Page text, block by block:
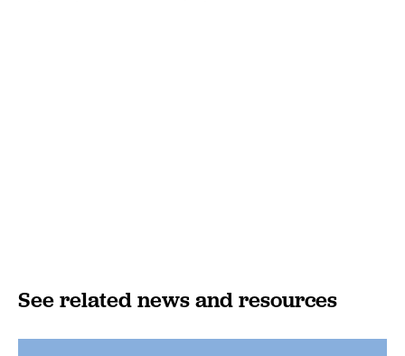
See related news and resources